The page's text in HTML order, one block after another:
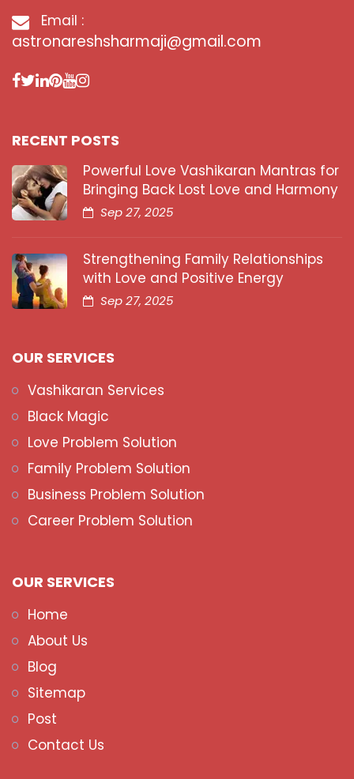
Email :
astronareshsharmaji@gmail.com
RECENT POSTS
Powerful Love Vashikaran Mantras for
Bringing Back Lost Love and Harmony
Sep 27, 2025
Strengthening Family Relationships
with Love and Positive Energy
Sep 27, 2025
OUR SERVICES
Vashikaran Services
Black Magic
Love Problem Solution
Family Problem Solution
Business Problem Solution
Career Problem Solution
OUR SERVICES
Home
About Us
Blog
Sitemap
Post
Contact Us